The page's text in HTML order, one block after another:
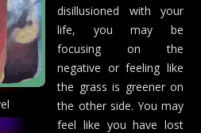
disillusioned with your
life, you may be
focusing on the
negative or feeling like
the grass is greener on
the other side. You may
feel like you have lost